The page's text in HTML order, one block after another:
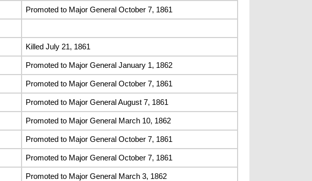
Promoted to Major General October 7, 1861
Killed July 21, 1861
Promoted to Major General January 1, 1862
Promoted to Major General October 7, 1861
Promoted to Major General August 7, 1861
Promoted to Major General March 10, 1862
Promoted to Major General October 7, 1861
Promoted to Major General October 7, 1861
Promoted to Major General March 3, 1862